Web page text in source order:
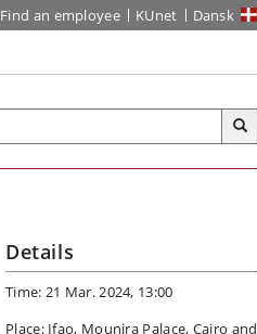
Find an employee KUnet Dansk
Details
Time: 21 Mar. 2024, 13:00
Place: Ifao, Mounira Palace, Cairo and